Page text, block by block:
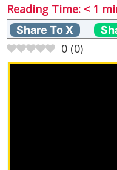
Reading Time: < 1
Share To X
0 (0)